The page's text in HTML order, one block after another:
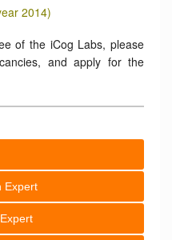
2014)
of the iCog Labs, please
and apply for the
Expert